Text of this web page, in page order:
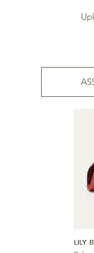
LILY